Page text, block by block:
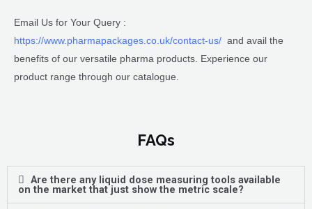
Email Us for Your Query :
https://www.pharmapackages.co.uk/contact-us/ and avail the
benefits of our versatile pharma products. Experience our
product range through our catalogue.
FAQs
Are there any liquid dose measuring tools available
on the market that just show the metric scale?